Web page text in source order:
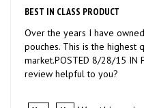
Over the years I have
pouches. This is the highest
market.POSTED 8/28/15 IN
review helpful to you?